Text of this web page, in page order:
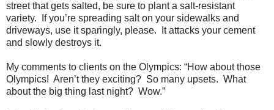
street that gets salted, be sure to plant a salt-resistant
variety.
If you’re spreading salt on your sidewalks and
driveways, use it sparingly, please.
It attacks your cement
and slowly destroys it.
My comments to clients on the Olympics: “How about those
Olympics! Aren’t they exciting? So many upsets. What
about the big thing last night? Wow.”